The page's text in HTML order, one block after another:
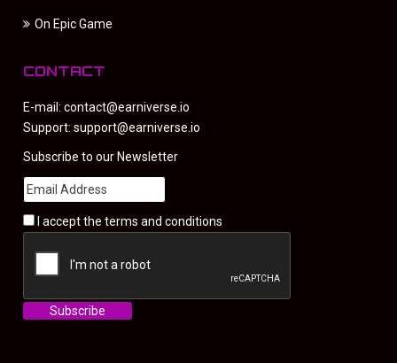
On Epic Game
CONTACT
E-mail:contact@earniverse.io
Support:support@earniverse.io
Subscribe to our Newsletter
I accept theterms and conditions